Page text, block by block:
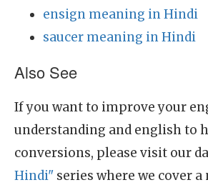
ensign meaning in Hindi
saucer meaning in Hindi
Also See
If you want to improve your
understanding and english to
conversions, please visit our
Hindi" series where we cover